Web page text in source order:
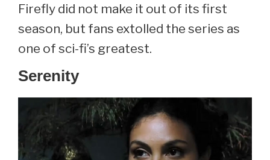
Firefly did not make it out of its first
season, but fans extolled the series as
one of sci-fi’s greatest.
Serenity